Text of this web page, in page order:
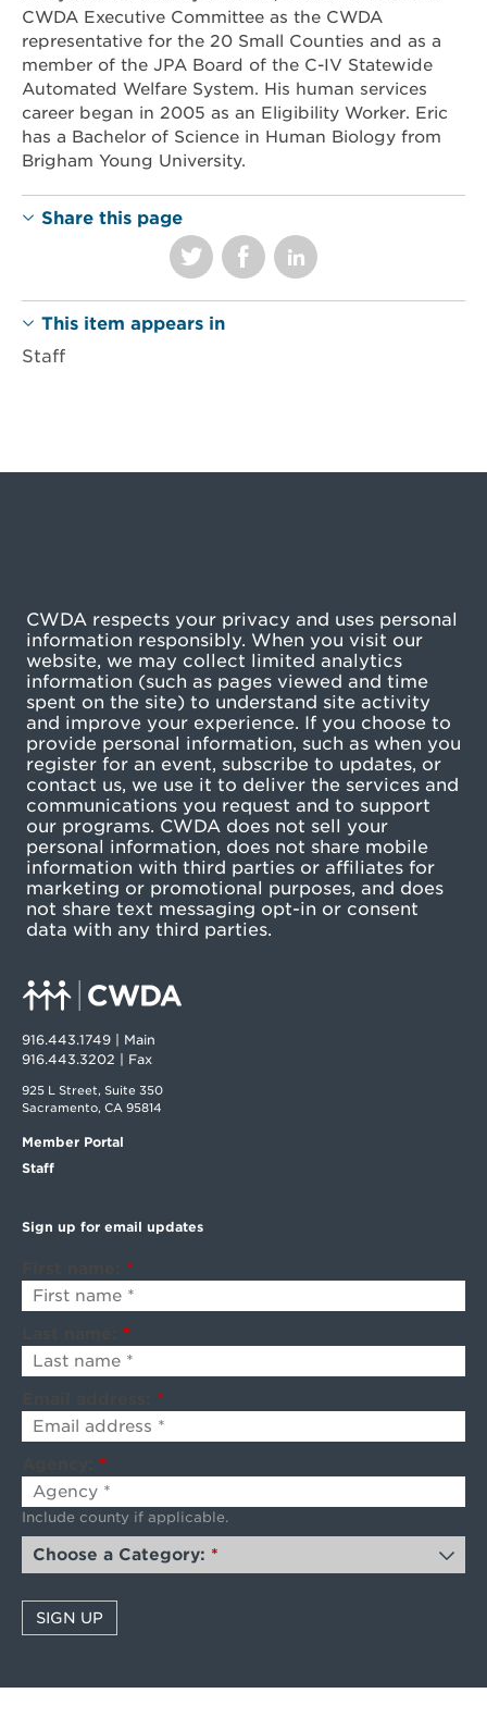
CWDA Executive Committee as the CWDA
representative for the 20 Small Counties and as a
member of the JPA Board of the C-IV Statewide
Automated Welfare System. His human services
career began in 2005 as an Eligibility Worker. Eric
has a Bachelor of Science in Human Biology from
Brigham Young University.
Share this page
This item appears in
Staff
916.443.1749 | Main
916.443.3202 | Fax
925 L Street, Suite 350
Sacramento, CA 95814
Sign up for email updates
*
*
*
*
Include county if applicable.
Choose a Category: *
Member Portal
Staff
CWDA respects your privacy and uses personal
information responsibly. When you visit our
website, we may collect limited analytics
information (such as pages viewed and time
spent on the site) to understand site activity
and improve your experience. If you choose to
provide personal information, such as when you
register for an event, subscribe to updates, or
contact us, we use it to deliver the services and
communications you request and to support
our programs. CWDA does not sell your
personal information, does not share mobile
information with third parties or affiliates for
marketing or promotional purposes, and does
not share text messaging opt-in or consent
data with any third parties.